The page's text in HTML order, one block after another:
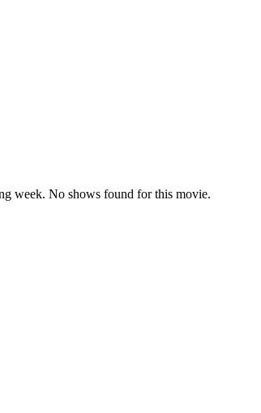
week. No shows found for this movie.